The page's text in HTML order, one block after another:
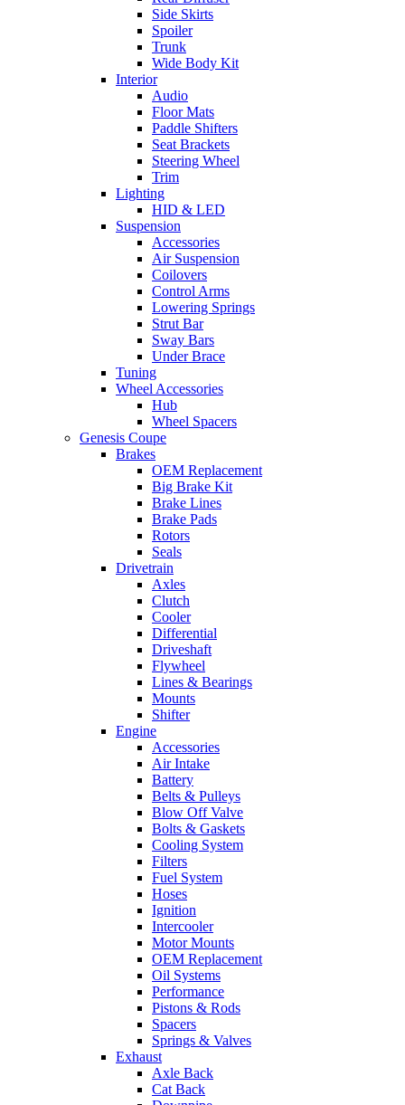
Side Skirts
Spoiler
Trunk
Wide Body Kit
Interior
Audio
Floor Mats
Paddle Shifters
Seat Brackets
Steering Wheel
Trim
Lighting
HID & LED
Suspension
Accessories
Air Suspension
Coilovers
Control Arms
Lowering Springs
Strut Bar
Sway Bars
Under Brace
Tuning
Wheel Accessories
Hub
Wheel Spacers
Genesis Coupe
Brakes
OEM Replacement
Big Brake Kit
Brake Lines
Brake Pads
Rotors
Seals
Drivetrain
Axles
Clutch
Cooler
Differential
Driveshaft
Flywheel
Lines & Bearings
Mounts
Shifter
Engine
Accessories
Air Intake
Battery
Belts & Pulleys
Blow Off Valve
Bolts & Gaskets
Cooling System
Filters
Fuel System
Hoses
Ignition
Intercooler
Motor Mounts
OEM Replacement
Oil Systems
Performance
Pistons & Rods
Spacers
Springs & Valves
Exhaust
Axle Back
Cat Back